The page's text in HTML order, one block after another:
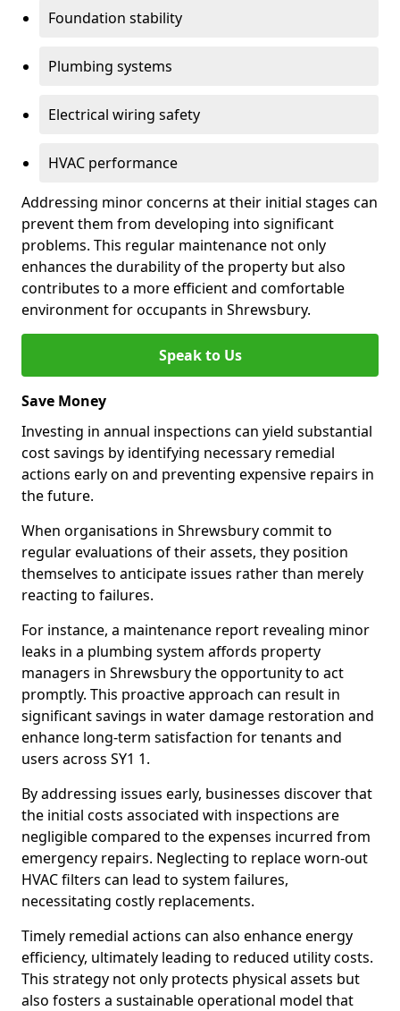
Foundation stability
Plumbing systems
Electrical wiring safety
HVAC performance
Addressing minor concerns at their initial stages can
prevent them from developing into significant
problems. This regular maintenance not only
enhances the durability of the property but also
contributes to a more efficient and comfortable
environment for occupants in Shrewsbury.
Speak to Us
Save Money
Investing in annual inspections can yield substantial
cost savings by identifying necessary remedial
actions early on and preventing expensive repairs in
the future.
When organisations in Shrewsbury commit to
regular evaluations of their assets, they position
themselves to anticipate issues rather than merely
reacting to failures.
For instance, a maintenance report revealing minor
leaks in a plumbing system affords property
managers in Shrewsbury the opportunity to act
promptly. This proactive approach can result in
significant savings in water damage restoration and
enhance long-term satisfaction for tenants and
users across SY1 1.
By addressing issues early, businesses discover that
the initial costs associated with inspections are
negligible compared to the expenses incurred from
emergency repairs. Neglecting to replace worn-out
HVAC filters can lead to system failures,
necessitating costly replacements.
Timely remedial actions can also enhance energy
efficiency, ultimately leading to reduced utility costs.
This strategy not only protects physical assets but
also fosters a sustainable operational model that